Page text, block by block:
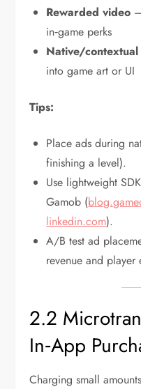
Rewarded video
in‑game perks
Native/contextual
into game art or UI
Tips:
Place ads during
finishing a level).
Use lightweight
Gamob (
linkedin.com).
A/B test ad
revenue and player
2.2
In‑App
Charging small